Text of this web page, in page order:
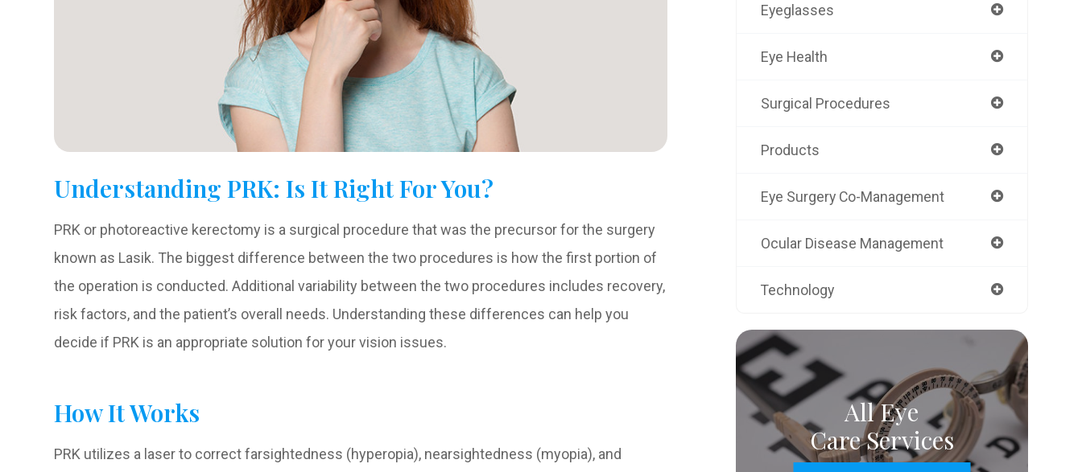
Understanding PRK: Is It Right For You?
PRK or photoreactive kerectomy is a surgical procedure that was the precursor for the surgery
known as Lasik. The biggest difference between the two procedures is how the first portion of
the operation is conducted. Additional variability between the two procedures includes recovery,
risk factors, and the patient’s overall needs. Understanding these differences can help you
decide if PRK is an appropriate solution for your vision issues.
How It Works
PRK utilizes a laser to correct farsightedness (hyperopia), nearsightedness (myopia), and
Eyeglasses
Eye Health
Surgical Procedures
Products
Eye Surgery Co-Management
Ocular Disease Management
Technology
All Eye
Care Services